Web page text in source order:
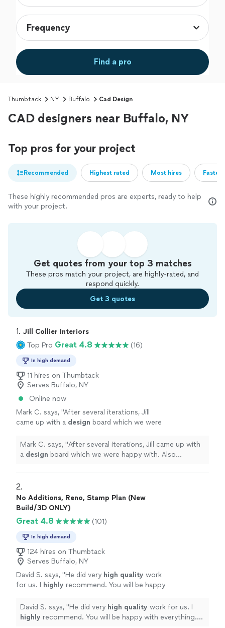
Find a pro
Thumbtack NY Buffalo Cad Design
CAD designers near Buffalo, NY
Top pros for your project
Recommended Highest rated Most hires
These highly recommended pros are experts, ready to help
with your project.
Get quotes from your top 3 matches
These pros match your project, are highly-rated, and
respond quickly.
Get 3 quotes
1. Jill Collier Interiors
Top Pro Great 4.8 (16)
In high demand
11 hires on Thumbtack
Serves Buffalo, NY
Online now
Mark C. says, "After several iterations, Jill
came up with a design board which we were
recommended pieces." See more
Mark C. says, "After several iterations, Jill came up with
a design board which we were happy with. Also
2.
No Additions, Reno, Stamp Plan (New
Build/3D ONLY)
Great 4.8 (101)
In high demand
124 hires on Thumbtack
Serves Buffalo, NY
David S. says, "He did very high quality work
for us. I highly recommend. You will be happy
David S. says, "He did very high quality work for us. I
highly recommend. You will be happy with everything.